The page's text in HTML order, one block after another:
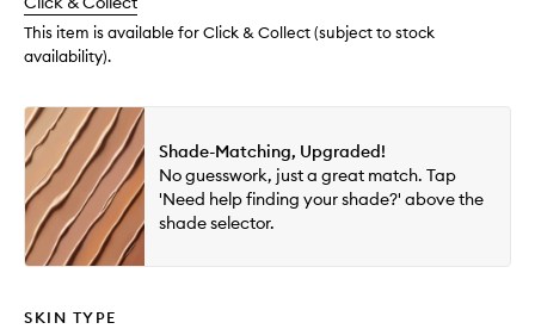
available.
stock.
This item is available for Click & Collect (subject to stock
availability).
Shade-Matching, Upgraded!
No guesswork, just a great match. Tap
'Need help finding your shade?' above the
shade selector.
SKIN TYPE